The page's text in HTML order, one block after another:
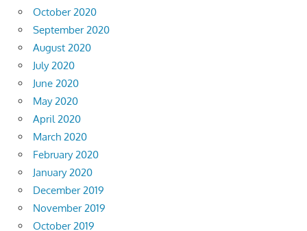
October 2020
September 2020
August 2020
July 2020
June 2020
May 2020
April 2020
March 2020
February 2020
January 2020
December 2019
November 2019
October 2019